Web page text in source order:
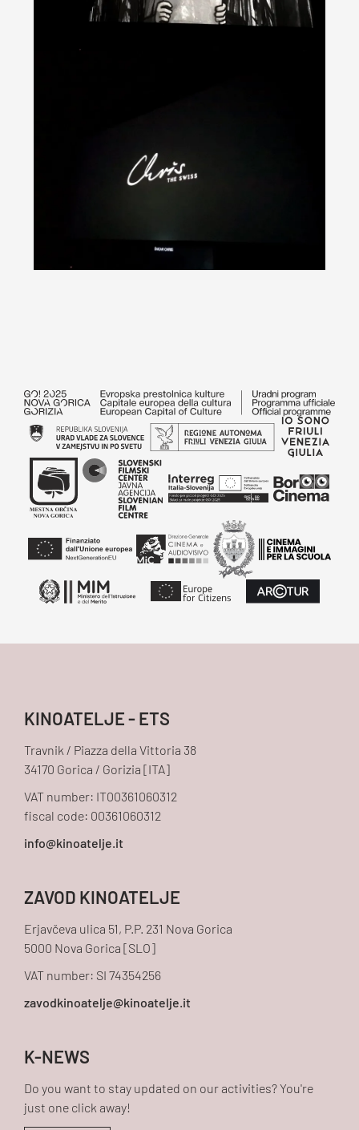
KINOATELJE - ETS
Travnik / Piazza della Vittoria 38
34170 Gorica / Gorizia [ITA]
VAT number: IT00361060312
fiscal code: 00361060312
ZAVOD KINOATELJE
Erjavčeva ulica 51, P.P. 231 Nova Gorica
5000 Nova Gorica [SLO]
VAT number: SI 74354256
K-NEWS
Do you want to stay updated on our activities? You're
just one click away!